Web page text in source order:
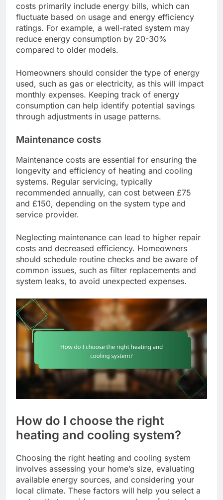
costs primarily include energy bills, which can
fluctuate based on usage and energy efficiency
ratings. For example, a well-rated system may
reduce energy consumption by 20-30%
compared to older models.
Homeowners should consider the type of energy
used, such as gas or electricity, as this will impact
monthly expenses. Keeping track of energy
consumption can help identify potential savings
through adjustments in usage patterns.
Maintenance costs
Maintenance costs are essential for ensuring the
longevity and efficiency of heating and cooling
systems. Regular servicing, typically
recommended annually, can cost between £75
and £150, depending on the system type and
service provider.
Neglecting maintenance can lead to higher repair
costs and decreased efficiency. Homeowners
should schedule routine checks and be aware of
common issues, such as filter replacements and
system leaks, to avoid unexpected expenses.
How do I choose the right
heating and cooling system?
Choosing the right heating and cooling system
involves assessing your home’s size, evaluating
available energy sources, and considering your
local climate. These factors will help you select a